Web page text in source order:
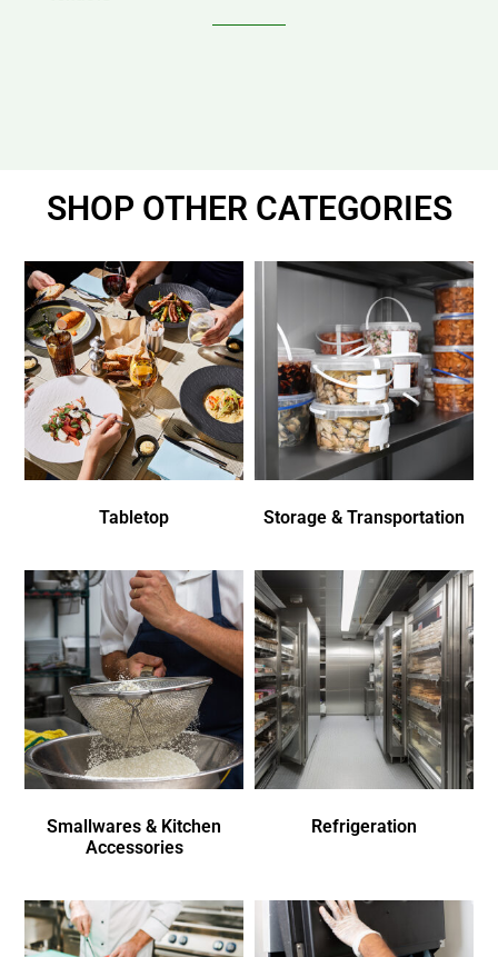
SHOP OTHER CATEGORIES
Tabletop Storage & Transportation
Smallwares & Kitchen
Accessories
Refrigeration